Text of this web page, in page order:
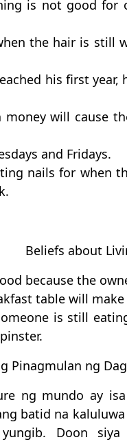
is not good
the hair is still
his first
money will cause
and Fridays.
nails for when
Beliefs about
because the
table will make
is still
Pinagmulan ng
ng mundo ay
batid na
Doon